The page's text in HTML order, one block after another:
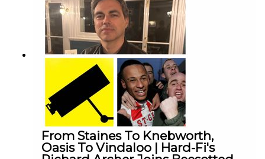
Neil Atkinson from The Anfield Wrap joins us to give the
Liverpool lowdown, what sort of mood they’re in going
into the final day and whether the Reds will be fully
switched on with Brentford needing a result.
Plus Jonathan JB Burchill brings facts and funk in equal
measure, whilst Matt The Allard Allard and Jacob The
Gowler Gowler go deep into the stats and tactics from
Palace and ahead to Liverpool.
One last push. One last away day. Will the Bees make
Europe?
From Staines To Knebworth,
Oasis To Vindaloo | Hard-Fi's